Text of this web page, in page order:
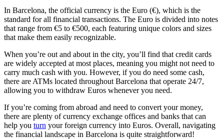
In Barcelona, the official currency is the Euro (€), which is the
standard for all financial transactions. The Euro is divided into notes
that range from €5 to €500, each featuring unique colors and sizes
that make them easily recognizable.
When you’re out and about in the city, you’ll find that credit cards
are widely accepted at most places, meaning you might not need to
carry much cash with you. However, if you do need some cash,
there are ATMs located throughout Barcelona that operate 24/7,
allowing you to withdraw Euros whenever you need.
If you’re coming from abroad and need to convert your money,
there are plenty of currency exchange offices and banks that can
help you turn your foreign currency into Euros. Overall, navigating
the financial landscape in Barcelona is quite straightforward!